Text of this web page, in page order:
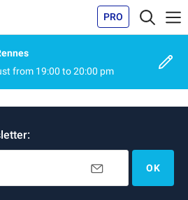
PRO
from 19:00 to20:00 pm
OK